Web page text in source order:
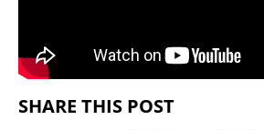
SHARE THIS POST